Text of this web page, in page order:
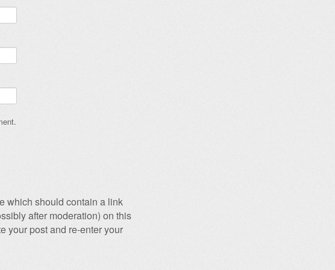
which should contain a link
after moderation) on this
your post and re-enter your